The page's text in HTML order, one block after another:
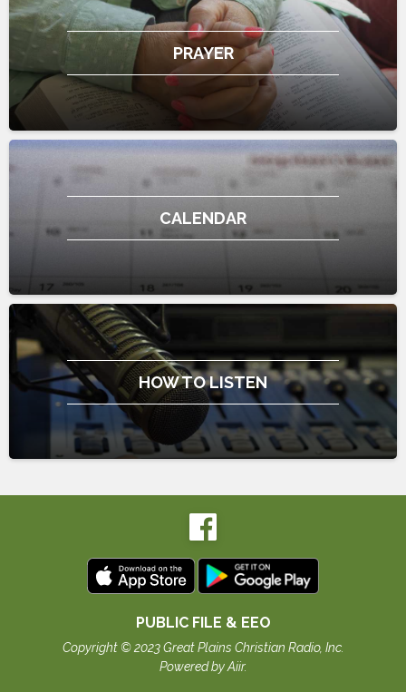
PRAYER
CALENDAR
HOW TO LISTEN
PUBLIC FILE & EEO
Copyright © 2023 Great Plains Christian Radio, Inc.
Powered by Aiir.